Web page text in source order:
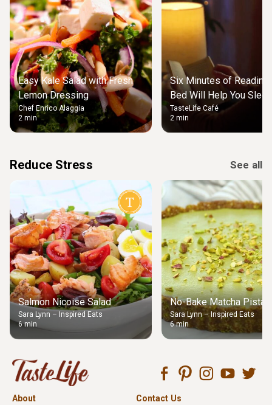
Easy Kale Salad with Fresh
Lemon Dressing
Chef Enrico Alaggia
2 min
Six Minutes of Reading
Bed Will Help You Sleep
TasteLife Café
2 min
Reduce Stress See all
Salmon Nicoise Salad
Sara Lynn – Inspired Eats
6 min
No-Bake Matcha
Sara Lynn – Inspired Eats
6 min
About
Contact Us